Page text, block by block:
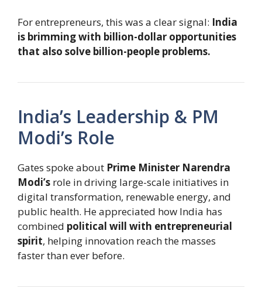
For entrepreneurs, this was a clear signal: India
is brimming with billion-dollar opportunities
that also solve billion-people problems.
India’s Leadership & PM
Modi’s Role
Gates spoke about Prime Minister Narendra
Modi’s role in driving large-scale initiatives in
digital transformation, renewable energy, and
public health. He appreciated how India has
combined political will with entrepreneurial
spirit, helping innovation reach the masses
faster than ever before.